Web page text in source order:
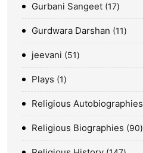
Gurbani Sangeet 17
Gurdwara Darshan 11
jeevani 51
Plays 1
Religious Autobiographies
Religious Biographies 90